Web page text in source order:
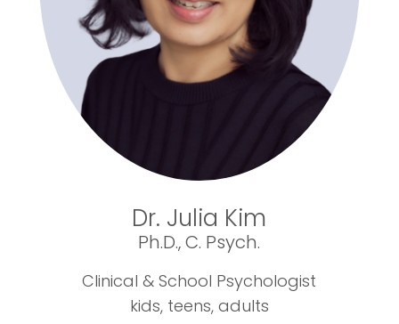
Dr. Julia Kim
Ph.D., C. Psych.
Clinical & School Psychologist
kids, teens, adults